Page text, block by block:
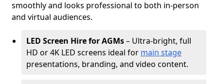
smoothly and looks professional to both in-person
and virtual audiences.
LED Screen Hire for AGMs– Ultra-bright, full
HD or 4K LED screens ideal for main stage
presentations, branding, and video content.